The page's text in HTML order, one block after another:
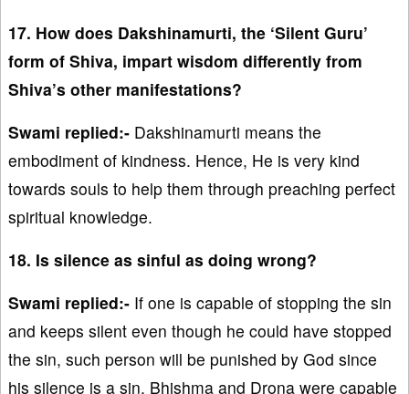
17. How does Dakshinamurti, the ‘Silent Guru’
form of Shiva, impart wisdom differently from
Shiva’s other manifestations?
Swami replied:- Dakshinamurti means the
embodiment of kindness. Hence, He is very kind
towards souls to help them through preaching perfect
spiritual knowledge.
18. Is silence as sinful as doing wrong?
Swami replied:- If one is capable of stopping the sin
and keeps silent even though he could have stopped
the sin, such person will be punished by God since
his silence is a sin. Bhishma and Drona were capable